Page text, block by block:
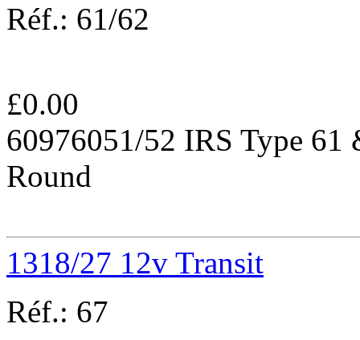
Réf.: 61/62
£0.00
60976051/52 IRS Type
Round
1318/27 12v Transit
Réf.: 67